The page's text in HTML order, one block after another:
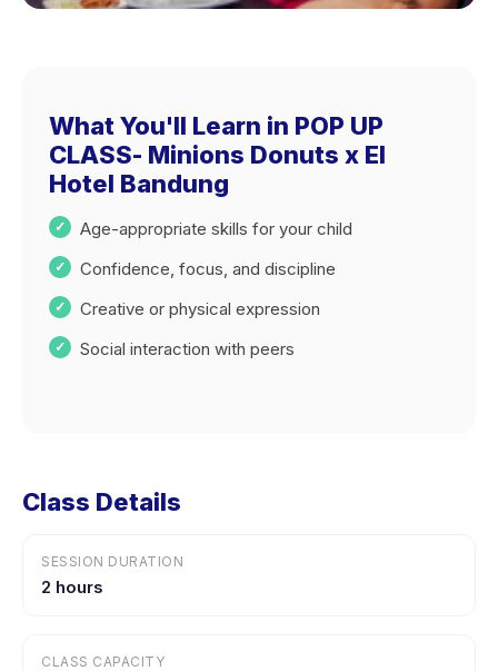
What You'll Learn in POP UP
CLASS- Minions Donuts x El
Hotel Bandung
Age-appropriate skills for your child
Confidence, focus, and discipline
Creative or physical expression
Social interaction with peers
Class Details
SESSION DURATION
2 hours
CLASS CAPACITY